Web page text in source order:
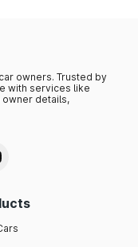
owners. Trusted by
with services like
owner details,